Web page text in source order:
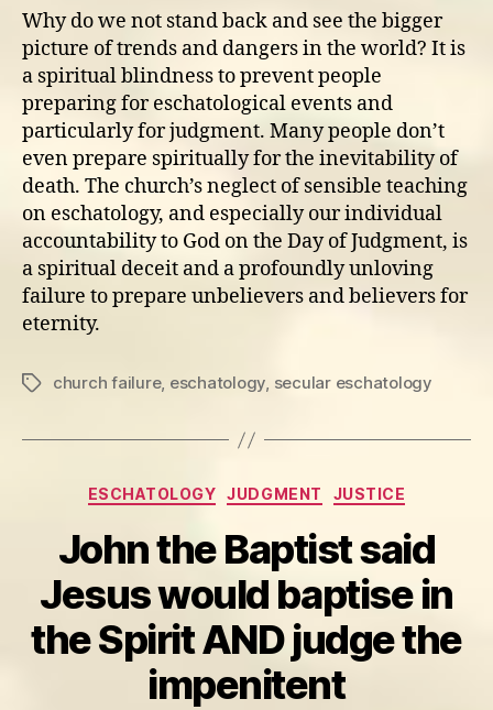
Why do we not stand back and see the bigger
picture of trends and dangers in the world? It is
a spiritual blindness to prevent people
preparing for eschatological events and
particularly for judgment. Many people don’t
even prepare spiritually for the inevitability of
death. The church’s neglect of sensible teaching
on eschatology, and especially our individual
accountability to God on the Day of Judgment, is
a spiritual deceit and a profoundly unloving
failure to prepare unbelievers and believers for
eternity.
Tagschurch failure, eschatology, secular eschatology
Categories
ESCHATOLOGY JUDGMENT JUSTICE
John the Baptist said
Jesus would baptise in
the Spirit AND judge the
impenitent